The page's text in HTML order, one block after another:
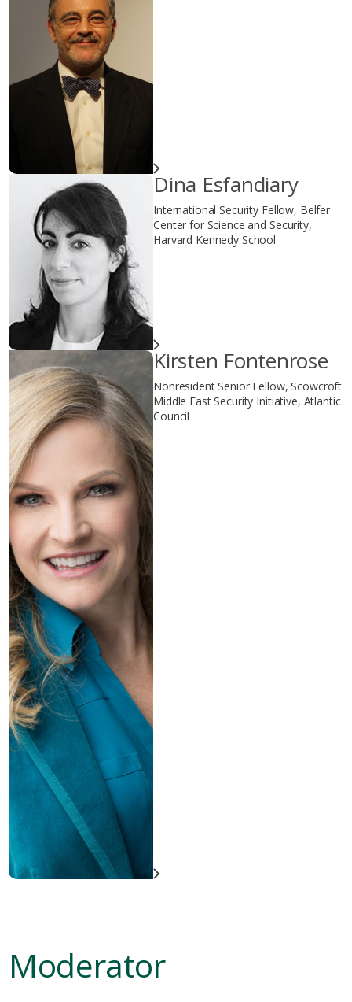
Dina Esfandiary
International Security Fellow, Belfer
Center for Science and Security,
Harvard Kennedy School
Kirsten Fontenrose
Nonresident Senior Fellow, Scowcroft
Middle East Security Initiative, Atlantic
Council
Moderator